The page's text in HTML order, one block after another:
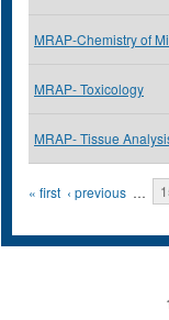
MRAP-Chemistry of
MRAP- Toxicology
MRAP- Tissue
Pages
« first ‹ previous …